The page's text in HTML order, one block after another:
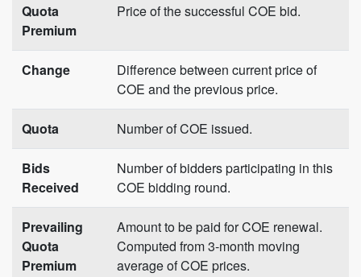
Quota
Premium
Price of the successful COE bid.
Change
Difference between current price of
COE and the previous price.
Quota Number of COE issued.
Bids
Received
Number of bidders participating in this
COE bidding round.
Prevailing
Quota
Premium
Amount to be paid for COE renewal.
Computed from 3-month moving
average of COE prices.